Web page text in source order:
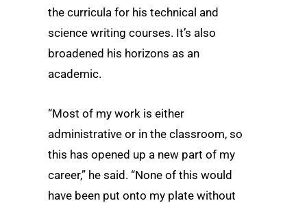
the curricula for his technical and
science writing courses. It’s also
broadened his horizons as an
academic.
“Most of my work is either
administrative or in the classroom, so
this has opened up a new part of my
career,” he said. “None of this would
have been put onto my plate without